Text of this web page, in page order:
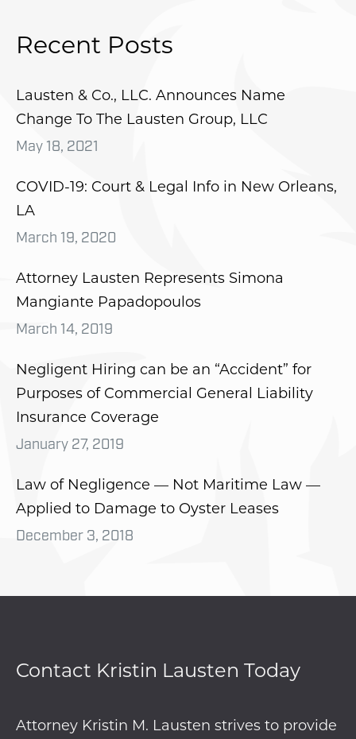
Recent Posts
Lausten & Co., LLC. Announces Name
Change To The Lausten Group, LLC
May 18, 2021
COVID-19: Court & Legal Info in New Orleans,
LA
March 19, 2020
Attorney Lausten Represents Simona
Mangiante Papadopoulos
March 14, 2019
Negligent Hiring can be an “Accident” for
Purposes of Commercial General Liability
Insurance Coverage
January 27, 2019
Law of Negligence — Not Maritime Law —
Applied to Damage to Oyster Leases
December 3, 2018
Contact Kristin Lausten Today
Attorney Kristin M. Lausten strives to provide